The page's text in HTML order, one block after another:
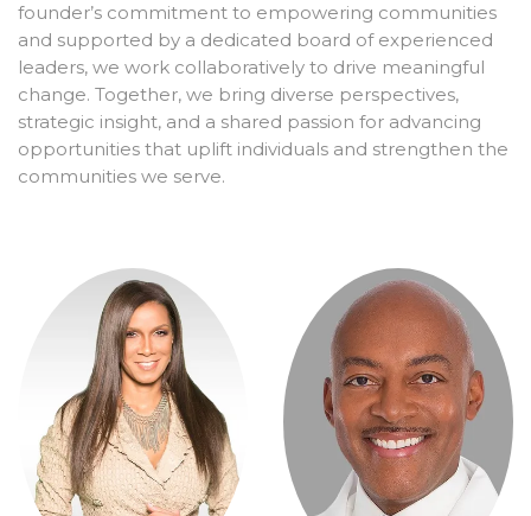
founder’s commitment to empowering communities
and supported by a dedicated board of experienced
leaders, we work collaboratively to drive meaningful
change. Together, we bring diverse perspectives,
strategic insight, and a shared passion for advancing
opportunities that uplift individuals and strengthen the
communities we serve.